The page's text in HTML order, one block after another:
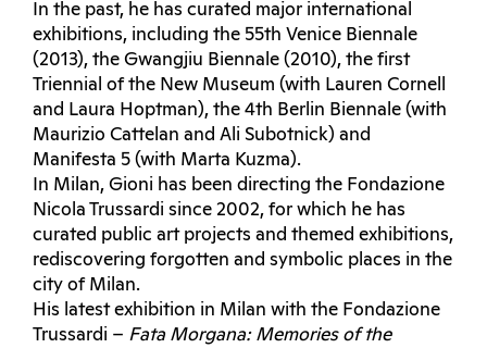
In the past, he has curated major international
exhibitions, including the 55th Venice Biennale
(2013), the Gwangjiu Biennale (2010), the first
Triennial of the New Museum (with Lauren Cornell
and Laura Hoptman), the 4th Berlin Biennale (with
Maurizio Cattelan and Ali Subotnick) and
Manifesta 5 (with Marta Kuzma).
In Milan, Gioni has been directing the Fondazione
Nicola Trussardi since 2002, for which he has
curated public art projects and themed exhibitions,
rediscovering forgotten and symbolic places in the
city of Milan.
His latest exhibition in Milan with the Fondazione
Trussardi – Fata Morgana: Memories of the